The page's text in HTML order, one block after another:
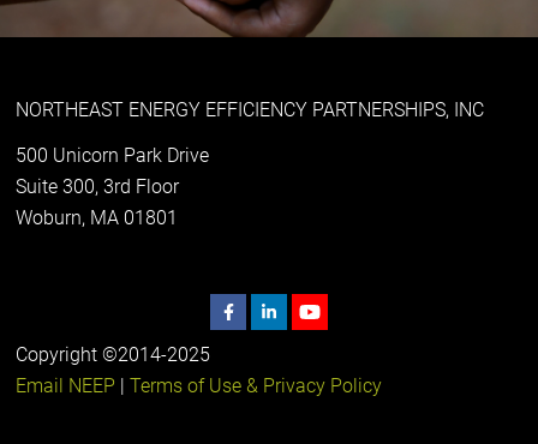
NORTHEAST ENERGY EFFICIENCY PARTNERSHIPS, INC
500 Unicorn Park Drive
Suite 300, 3rd Floor
Woburn, MA 01801
Copyright ©2014-2025
Email NEEP |Terms of Use & Privacy Policy